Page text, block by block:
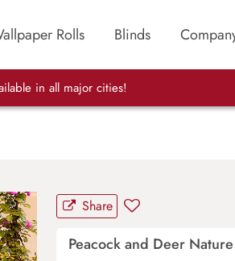
Rolls Blinds
in all major cities!
Share
Peacock and Deer